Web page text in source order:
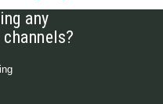
any